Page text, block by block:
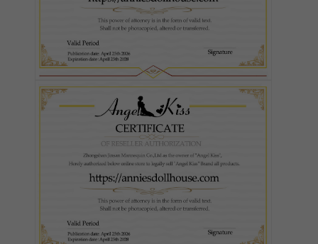
Weight Reduction:
None
Weight Reduction 4.0
Silicone Firmness - Head: Required